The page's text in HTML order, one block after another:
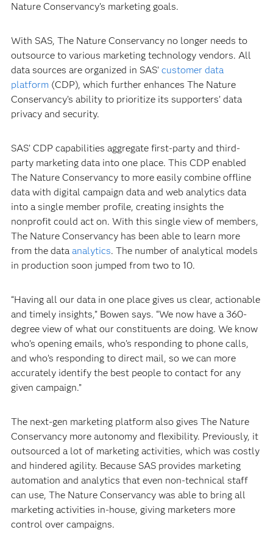
Nature Conservancy’s marketing goals.
With SAS, The Nature Conservancy no longer needs to
outsource to various marketing technology vendors. All
data sources are organized in SAS’ customer data
platform (CDP), which further enhances The Nature
Conservancy’s ability to prioritize its supporters’ data
privacy and security.
SAS’ CDP capabilities aggregate first-party and third-
party marketing data into one place. This CDP enabled
The Nature Conservancy to more easily combine offline
data with digital campaign data and web analytics data
into a single member profile, creating insights the
nonprofit could act on. With this single view of members,
The Nature Conservancy has been able to learn more
from the data analytics. The number of analytical models
in production soon jumped from two to 10.
“Having all our data in one place gives us clear, actionable
and timely insights,” Bowen says. “We now have a 360-
degree view of what our constituents are doing. We know
who’s opening emails, who’s responding to phone calls,
and who’s responding to direct mail, so we can more
accurately identify the best people to contact for any
given campaign.”
The next-gen marketing platform also gives The Nature
Conservancy more autonomy and flexibility. Previously, it
outsourced a lot of marketing activities, which was costly
and hindered agility. Because SAS provides marketing
automation and analytics that even non-technical staff
can use, The Nature Conservancy was able to bring all
marketing activities in-house, giving marketers more
control over campaigns.